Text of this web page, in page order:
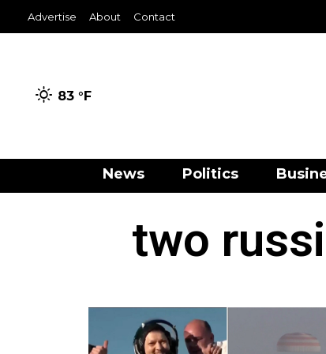
Advertise About Contact
83 °F
News Politics
two